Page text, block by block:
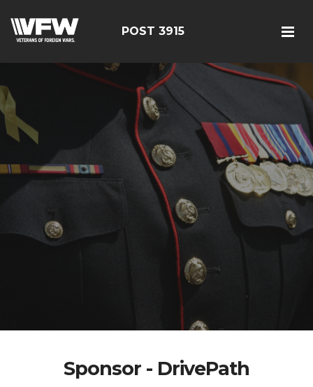
POST 3915
Sponsor - DrivePath